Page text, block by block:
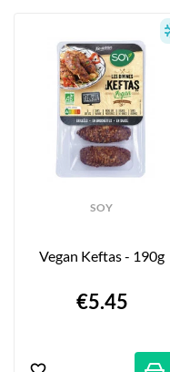
SOY
Vegan Keftas - 190g
€5.45